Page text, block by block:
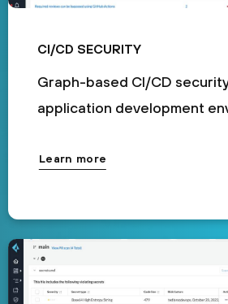
CI/CD SECURITY
Graph-based CI/CD
application development
Learn more